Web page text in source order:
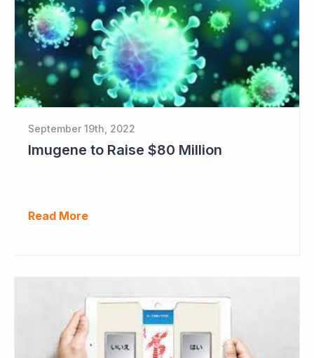
September 19th, 2022
Imugene to Raise $80 Million
Read More